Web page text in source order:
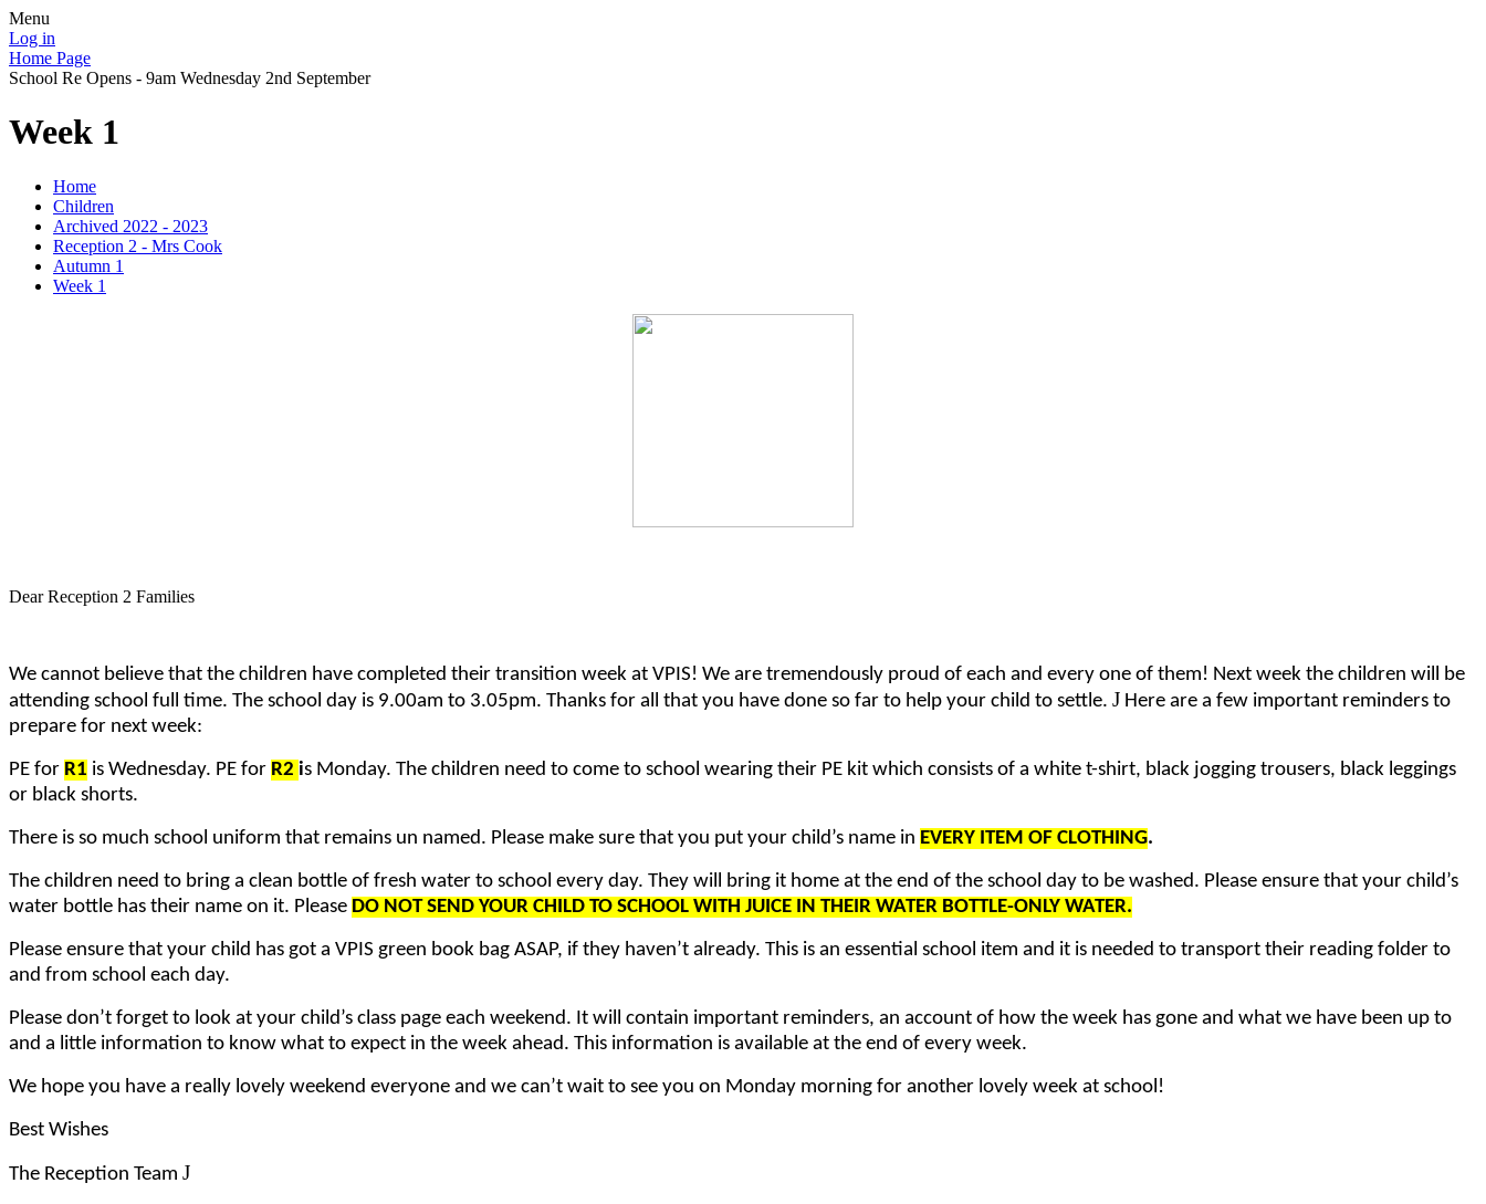
Menu
Log in
Home Page
School Re Opens - 9am Wednesday 2nd September
Week 1
Home
Children
Archived 2022 - 2023
Reception 2 - Mrs Cook
Autumn 1
Week 1
Dear Reception 2 Families
We cannot believe that the children have completed their transition week at VPIS! We are tremendously proud of each and every one of them! Next week the children will be
attending school full time. The school day is 9.00am to 3.05pm. Thanks for all that you have done so far to help your child to settle. J Here are a few important reminders to
prepare for next week:
PE for R1 is Wednesday. PE for R2 is Monday. The children need to come to school wearing their PE kit which consists of a white t-shirt, black jogging trousers, black leggings
or black shorts.
There is so much school uniform that remains un named. Please make sure that you put your child’s name in EVERY ITEM OF CLOTHING.
The children need to bring a clean bottle of fresh water to school every day. They will bring it home at the end of the school day to be washed. Please ensure that your child’s
water bottle has their name on it. Please DO NOT SEND YOUR CHILD TO SCHOOL WITH JUICE IN THEIR WATER BOTTLE-ONLY WATER.
Please ensure that your child has got a VPIS green book bag ASAP, if they haven’t already. This is an essential school item and it is needed to transport their reading folder to
and from school each day.
Please don’t forget to look at your child’s class page each weekend. It will contain important reminders, an account of how the week has gone and what we have been up to
and a little information to know what to expect in the week ahead. This information is available at the end of every week.
We hope you have a really lovely weekend everyone and we can’t wait to see you on Monday morning for another lovely week at school!
Best Wishes
The Reception Team J